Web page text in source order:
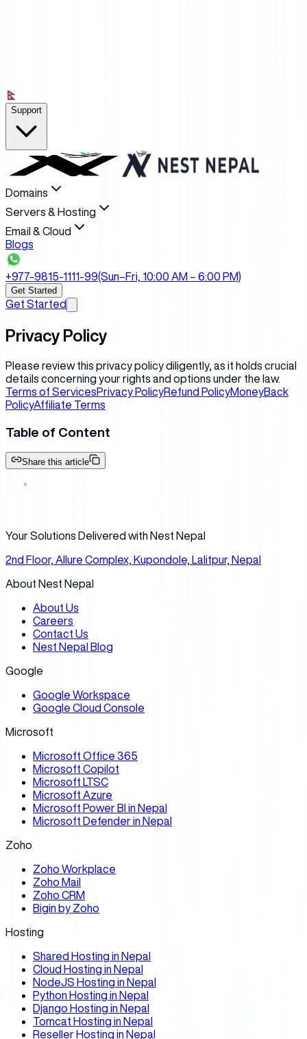
Support
Domains
Servers & Hosting
Email & Cloud
Blogs
+977-9815-1111-99(Sun–Fri, 10:00 AM – 6:00 PM)
Get Started
Get Started
Privacy Policy
Please review this privacy policy diligently, as it holds crucial
details concerning your rights and options under the law.
Terms of ServicesPrivacy PolicyRefund PolicyMoneyBack
PolicyAffiliate Terms
Table of Content
Share this article
Your Solutions Delivered with Nest Nepal
2nd Floor, Allure Complex, Kupondole, Lalitpur, Nepal
About Nest Nepal
About Us
Careers
Contact Us
Nest Nepal Blog
Google
Google Workspace
Google Cloud Console
Microsoft
Microsoft Office 365
Microsoft Copilot
Microsoft LTSC
Microsoft Azure
Microsoft Power BI in Nepal
Microsoft Defender in Nepal
Zoho
Zoho Workplace
Zoho Mail
Zoho CRM
Bigin by Zoho
Hosting
Shared Hosting in Nepal
Cloud Hosting in Nepal
NodeJS Hosting in Nepal
Python Hosting in Nepal
Django Hosting in Nepal
Tomcat Hosting in Nepal
Reseller Hosting in Nepal